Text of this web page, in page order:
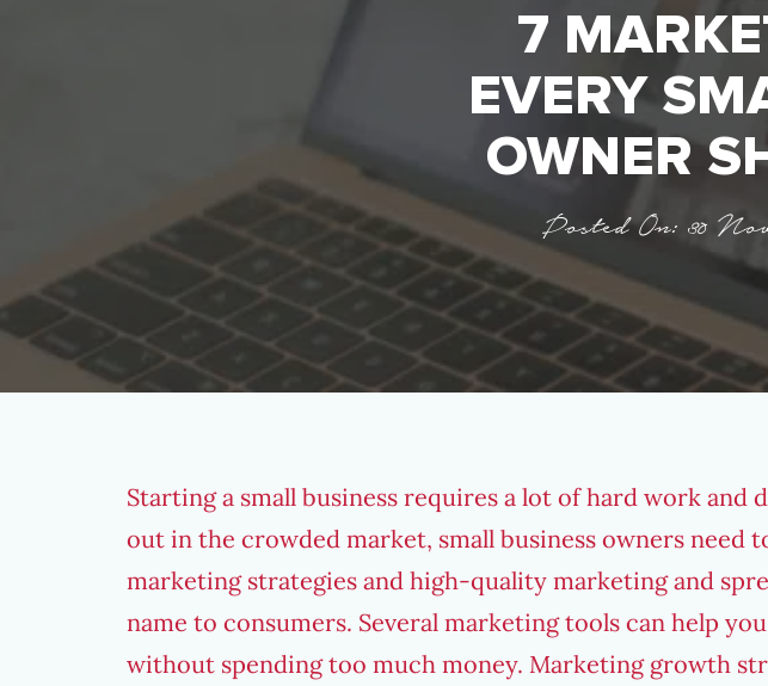
7
EVERY
OWNER
Posted On: 30
Starting a small business requires a lot of hard work and
out in the crowded market, small business owners need
marketing strategiesand high-quality marketing and
name to consumers. Several marketing tools can help
without spending too much money. Marketing growth